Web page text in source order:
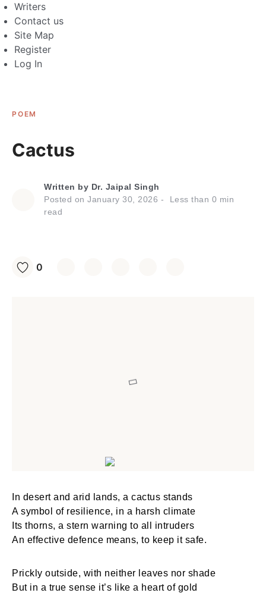
Writers
Contact us
Site Map
Register
Log In
POEM
Cactus
Written by Dr. Jaipal Singh
Posted on January 30, 2026 Less than 0 min
read
0
In desert and arid lands, a cactus stands
A symbol of resilience, in a harsh climate
Its thorns, a stern warning to all intruders
An effective defence means, to keep it safe.
Prickly outside, with neither leaves nor shade
But in a true sense it’s like a heart of gold